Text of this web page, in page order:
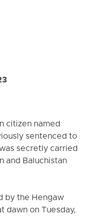
citizen named
sentenced to
secretly carried
and Baluchistan
by the Hengaw
dawn on Tuesday,